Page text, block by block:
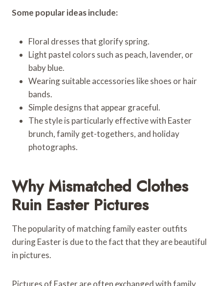
Some popular ideas include:
Floral dresses that glorify spring.
Light pastel colors such as peach, lavender, or
baby blue.
Wearing suitable accessories like shoes or hair
bands.
Simple designs that appear graceful.
The style is particularly effective with Easter
brunch, family get-togethers, and holiday
photographs.
Why Mismatched Clothes
Ruin Easter Pictures
The popularity of matching family easter outfits
during Easter is due to the fact that they are beautiful
in pictures.
Pictures of Easter are often exchanged with family